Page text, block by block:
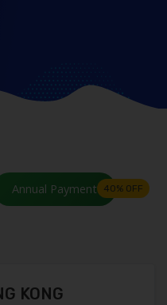
Annual Payment 40% OFF
KONG